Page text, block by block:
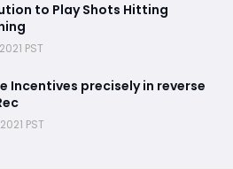
to Play Shots Hitting
PST
Incentives precisely in reverse
PST